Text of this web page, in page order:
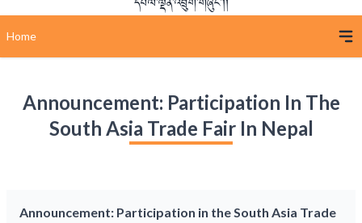
Home
Announcement: Participation In The
South Asia Trade Fair In Nepal
Announcement: Participation in the South Asia Trade